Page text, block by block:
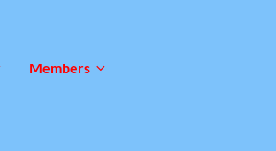
Members